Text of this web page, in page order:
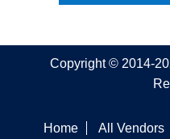
Copyright © 2014-
Home All Vendors